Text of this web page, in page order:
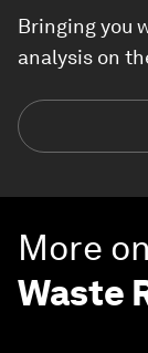
Bringing you
analysis on
More on
Waste